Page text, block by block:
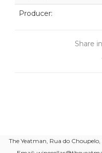
Producer:
Share
The Yeatman, Rua do